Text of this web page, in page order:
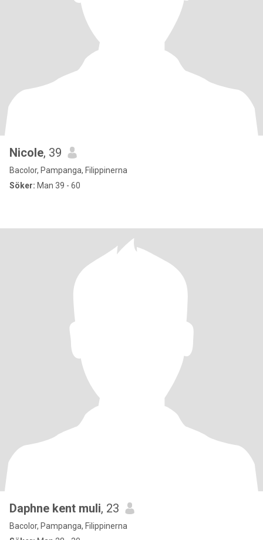
Nicole, 39
Bacolor, Pampanga, Filippinerna
Söker: Man 39 - 60
Daphne kent muli, 23
Bacolor, Pampanga, Filippinerna